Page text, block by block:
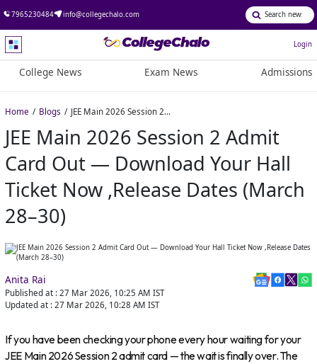
7965230484 info@collegechalo.com
Login
College News Exam News Admissions
Home Blogs JEE Main 2026 Session 2 Admit Card Out — Download Your Hall Ticket Now ,Release Dates (March 28–30)
JEE Main 2026 Session 2 Admit
Card Out — Download Your Hall
Ticket Now ,Release Dates (March
28–30)
Anita Rai
Published at : 27 Mar 2026, 10:25 AM IST
Updated at : 27 Mar 2026, 10:28 AM IST
If you have been checking your phone every hour waiting for your
JEE Main 2026 Session 2 admit card — the wait is finally over. The